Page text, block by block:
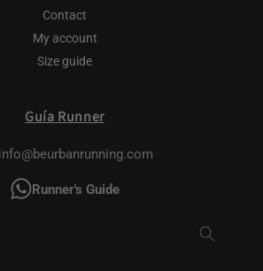
Contact
My account
Size guide
Guía Runner
info@beurbanrunning.com
Runner's Guide